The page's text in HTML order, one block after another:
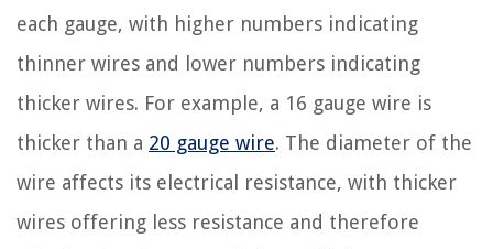
each gauge, with higher numbers indicating
thinner wires and lower numbers indicating
thicker wires. For example, a 16 gauge wire is
thicker than a 20 gauge wire. The diameter of the
wire affects its electrical resistance, with thicker
wires offering less resistance and therefore